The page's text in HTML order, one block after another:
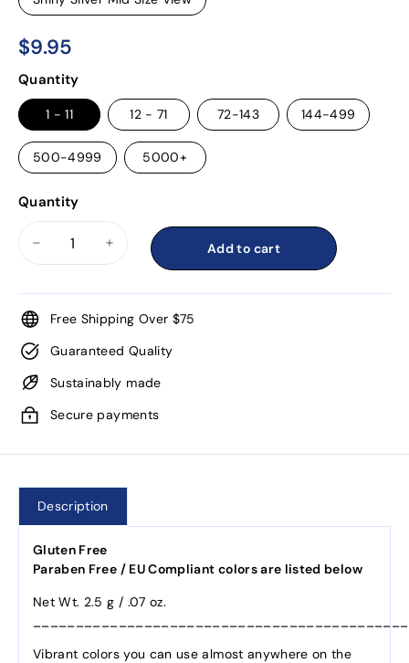
Regular
price
$9.95
Quantity
1 - 11 12 - 71 72-143 144-499
500-4999 5000+
Quantity
Add to cart
Free Shipping Over $75
Guaranteed Quality
Sustainably made
Secure payments
Description
Gluten Free
Paraben Free / EU Compliant colors are listed below
Net Wt. 2.5 g / .07 oz.
Vibrant colors you can use almost anywhere on the